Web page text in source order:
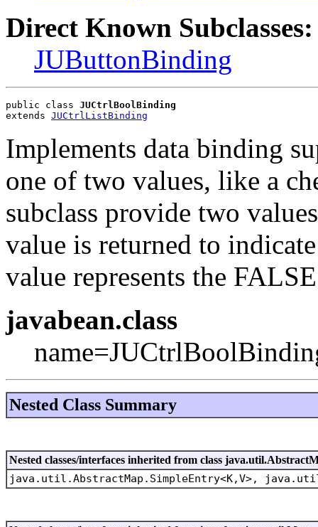
Direct Known Subclasses:
JUButtonBinding
public class JUCtrlBoolBinding
extends JUCtrlListBinding
Implements data binding
one of two values, like a
subclass provide two
value is returned to
value represents the
javabean.class
Nested Class Summary
Nested classes/interfaces inherited from class
java.util.AbstractMap.SimpleEntry<K,V>,